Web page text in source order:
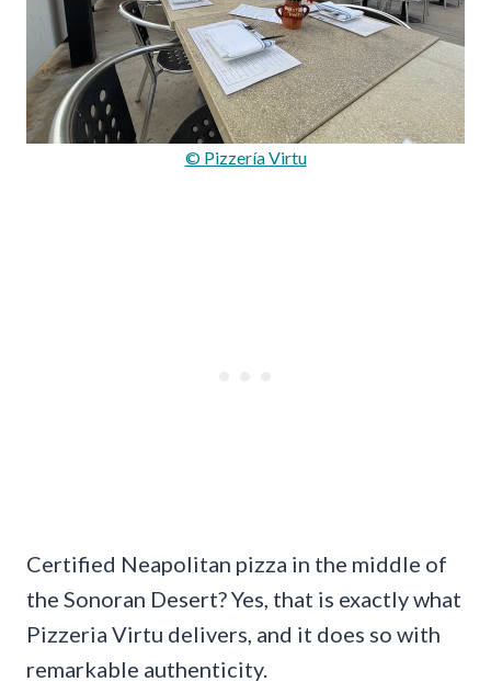
© Pizzería Virtu
Certified Neapolitan pizza in the middle of
the Sonoran Desert? Yes, that is exactly what
Pizzeria Virtu delivers, and it does so with
remarkable authenticity.